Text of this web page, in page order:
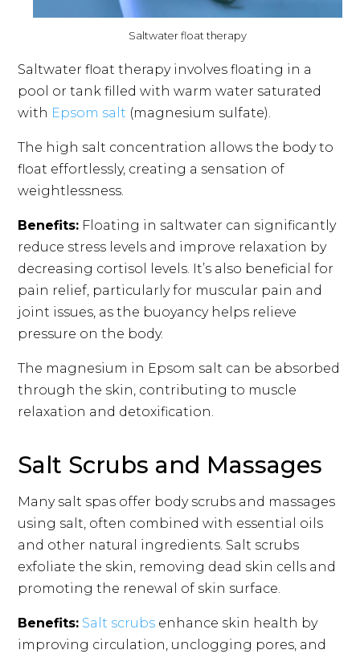
Saltwater float therapy
Saltwater float therapy involves floating in a
pool or tank filled with warm water saturated
with Epsom salt (magnesium sulfate).
The high salt concentration allows the body to
float effortlessly, creating a sensation of
weightlessness.
Benefits: Floating in saltwater can significantly
reduce stress levels and improve relaxation by
decreasing cortisol levels. It’s also beneficial for
pain relief, particularly for muscular pain and
joint issues, as the buoyancy helps relieve
pressure on the body.
The magnesium in Epsom salt can be absorbed
through the skin, contributing to muscle
relaxation and detoxification.
Salt Scrubs and Massages
Many salt spas offer body scrubs and massages
using salt, often combined with essential oils
and other natural ingredients. Salt scrubs
exfoliate the skin, removing dead skin cells and
promoting the renewal of skin surface.
Benefits: Salt scrubs enhance skin health by
improving circulation, unclogging pores, and